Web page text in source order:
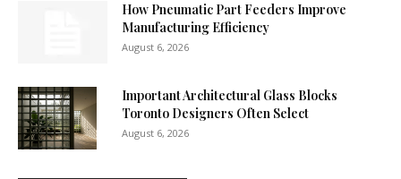
How Pneumatic Part Feeders Improve
Manufacturing Efficiency
August 6, 2026
Important Architectural Glass Blocks
Toronto Designers Often Select
August 6, 2026